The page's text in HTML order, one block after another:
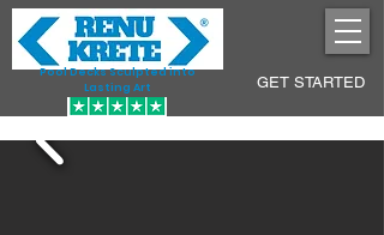
Pool Decks Sculpted into
Lasting Art
GET STARTED